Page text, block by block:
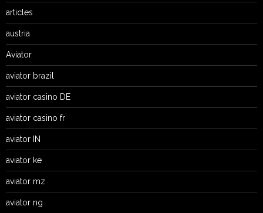
articles
austria
Aviator
aviator brazil
aviator casino DE
aviator casino fr
aviator IN
aviator ke
aviator mz
aviator ng